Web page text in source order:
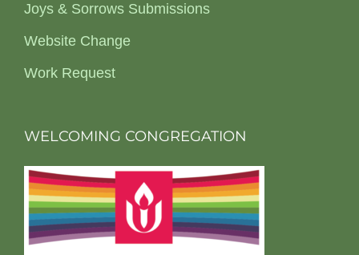
Joys & Sorrows Submissions
Website Change
Work Request
WELCOMING CONGREGATION